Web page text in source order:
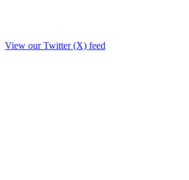
View our Twitter (X) feed